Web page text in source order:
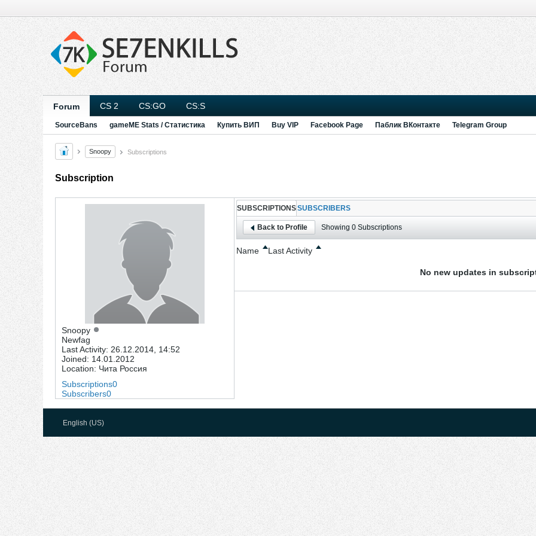
Forum CS 2 CS:GO CS:S
SourceBans gameME Stats / Статистика Купить ВИП Buy VIP Facebook Page Паблик ВКонтакте Telegram Group
Snoopy Subscriptions
Subscription
Snoopy
Newfag
Last Activity: 26.12.2014, 14:52
Joined: 14.01.2012
Location: Чита Россия
Subscriptions0
Subscribers0
SUBSCRIPTIONSSUBSCRIBERS
Back to Profile Showing 0Subscriptions
Name Last Activity
No new updates in
English (US)